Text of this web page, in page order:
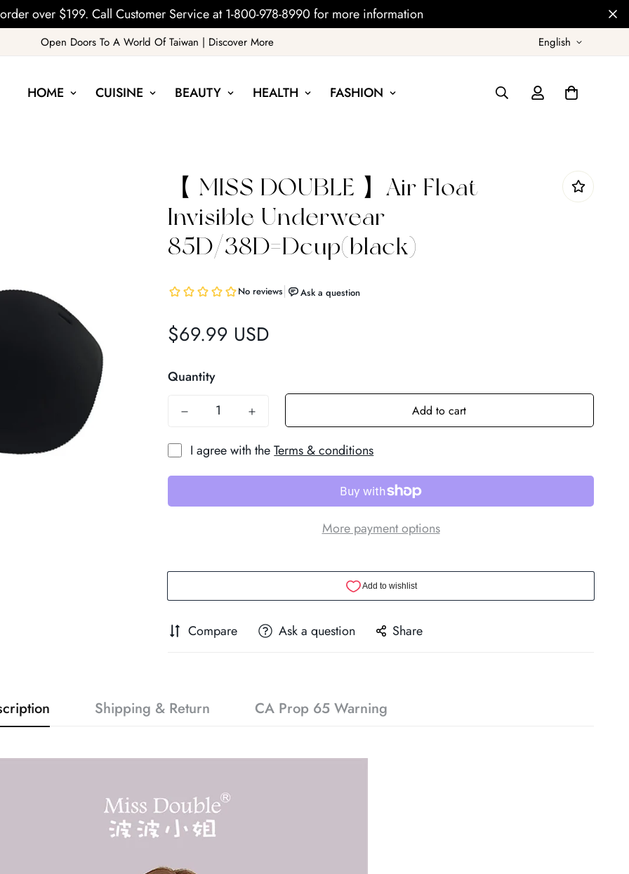
order over $199. Call Customer Service at 1-800-978-8990 for more information
Open Doors To A World Of Taiwan | Discover More English
HOME CUISINE BEAUTY HEALTH FASHION
【 MISS DOUBLE 】Air Float
Invisible Underwear
85D/38D=Dcup(black)
Regular
$69.99 USD
Quantity
Add to cart
I agree with theTerms & conditions
More payment options
Compare Ask a question Share
Shipping & Return CA Prop 65 Warning